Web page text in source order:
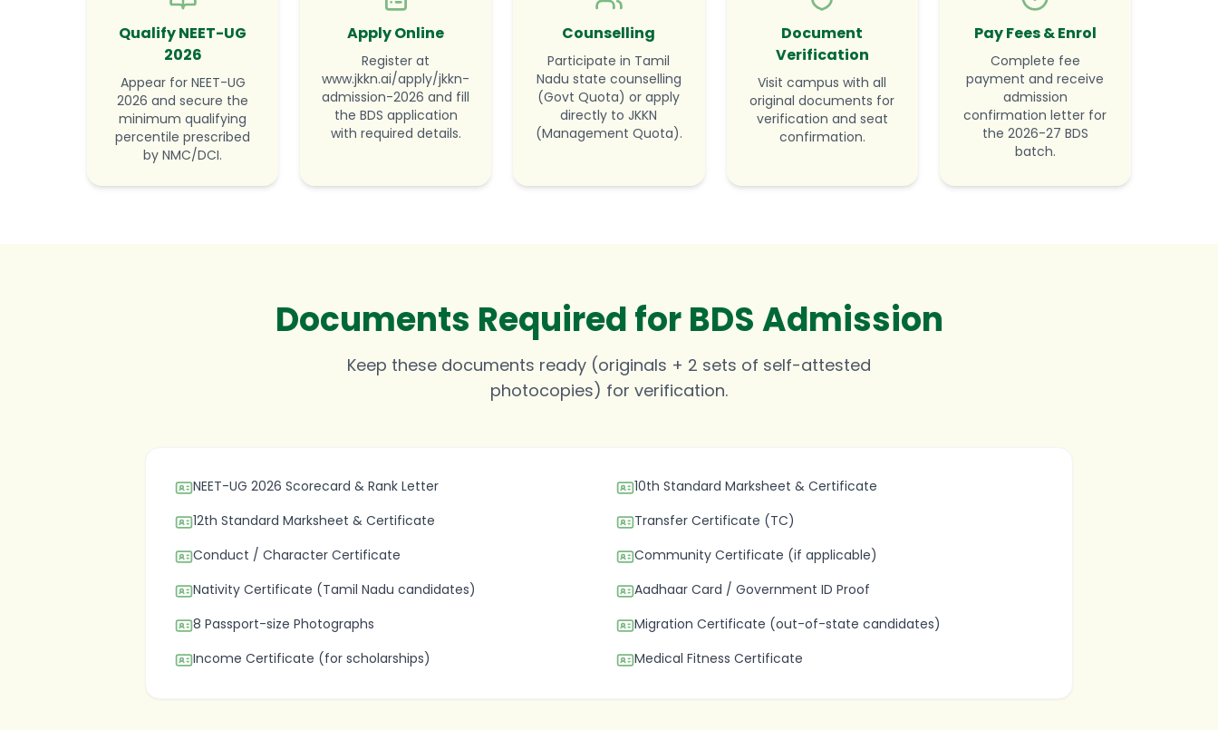
Qualify NEET-UG
2026
Appear for NEET-UG
2026 and secure the
minimum qualifying
percentile prescribed
by NMC/DCI.
Apply Online
Register at
www.jkkn.ai/apply/jkkn-
admission-2026 and fill
the BDS application
with required details.
Counselling
Participate in Tamil
Nadu state counselling
(Govt Quota) or apply
directly to JKKN
(Management Quota).
Document
Verification
Visit campus with all
original documents for
verification and seat
confirmation.
Pay Fees & Enrol
Complete fee
payment and receive
admission
confirmation letter for
the 2026-27 BDS
batch.
Documents Required for BDS Admission
Keep these documents ready (originals + 2 sets of self-attested
photocopies) for verification.
NEET-UG 2026 Scorecard & Rank Letter
10th Standard Marksheet & Certificate
12th Standard Marksheet & Certificate
Transfer Certificate (TC)
Conduct / Character Certificate
Community Certificate (if applicable)
Nativity Certificate (Tamil Nadu candidates)
Aadhaar Card / Government ID Proof
8 Passport-size Photographs
Migration Certificate (out-of-state candidates)
Income Certificate (for scholarships)
Medical Fitness Certificate